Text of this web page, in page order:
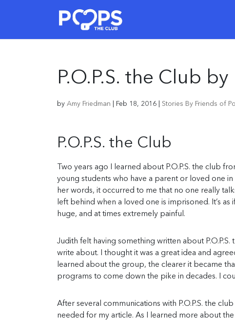
P.O.P.S. the Club
by Amy Friedman Feb 18, 2016 Stories By Friends of
P.O.P.S. the Club
Two years ago I learned about P.O.P.S. the club
young students who have a parent or loved one
her words, it occurred to me that no one really
left behind when a loved one is imprisoned. It’s
huge, and at times extremely painful.
Judith felt having something written about
write about. I thought it was a great idea and
learned about the group, the clearer it became
programs to come down the pike in decades. I
After several communications with P.O.P.S. the
needed for my article. As I learned more about